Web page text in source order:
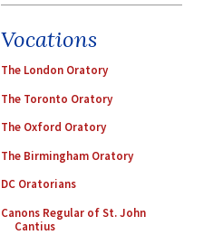
Vocations
The London Oratory
The Toronto Oratory
The Oxford Oratory
The Birmingham Oratory
DC Oratorians
Canons Regular of St. John
Cantius